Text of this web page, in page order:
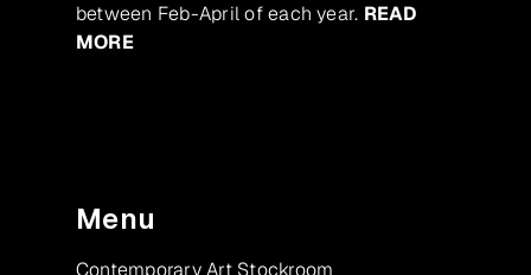
between Feb-April of each year. READ
MORE
Menu
Contemporary Art Stockroom